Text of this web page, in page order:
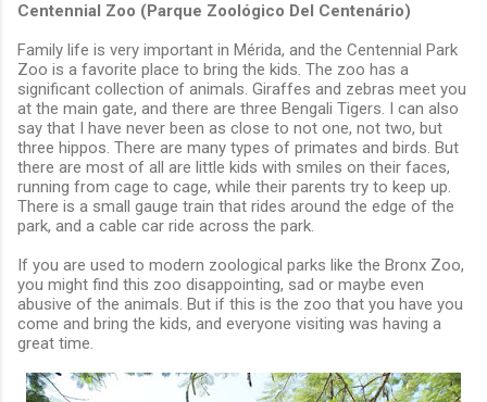
Centennial Zoo (Parque Zoológico Del Centenário)
Family life is very important in Mérida, and the Centennial Park
Zoo is a favorite place to bring the kids. The zoo has a
significant collection of animals. Giraffes and zebras meet you
at the main gate, and there are three Bengali Tigers. I can also
say that I have never been as close to not one, not two, but
three hippos. There are many types of primates and birds. But
there are most of all are little kids with smiles on their faces,
running from cage to cage, while their parents try to keep up.
There is a small gauge train that rides around the edge of the
park, and a cable car ride across the park.
If you are used to modern zoological parks like the Bronx Zoo,
you might find this zoo disappointing, sad or maybe even
abusive of the animals. But if this is the zoo that you have you
come and bring the kids, and everyone visiting was having a
great time.